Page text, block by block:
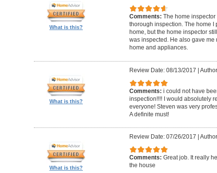
What is this?
Comments: The home
thorough inspection. The home
home, but the home inspector
was inspected. He also gave
home and appliances.
What is this?
Review Date: 08/13/2017
Comments: i could not have
inspection!!!! I would absolutely
everyone! Steven was very
A definite must!
What is this?
Review Date: 07/26/2017
Comments: Great job. It really
the house